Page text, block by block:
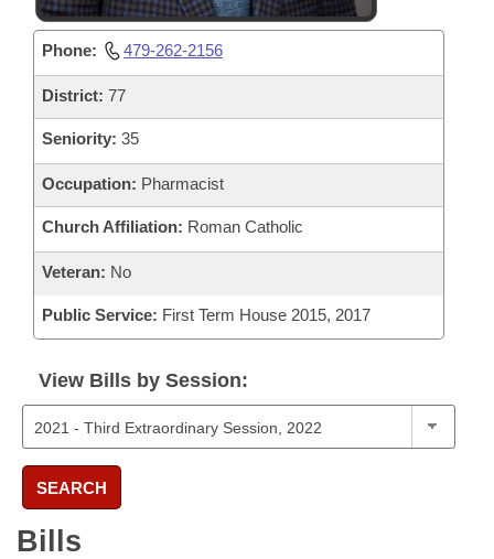
Phone: 479-262-2156
District: 77
Seniority: 35
Occupation: Pharmacist
Church Affiliation: Roman Catholic
Veteran: No
Public Service: First Term House 2015, 2017
View Bills by Session:
SEARCH
Bills